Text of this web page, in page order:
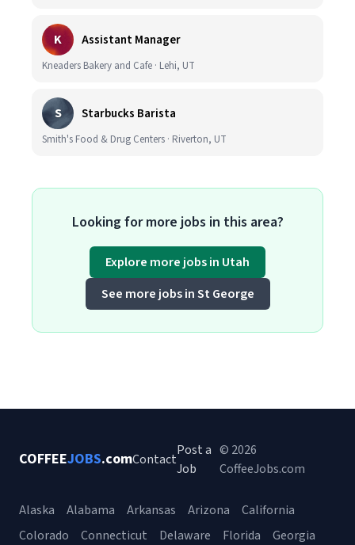
K Assistant Manager
Kneaders Bakery and Cafe · Lehi, UT
S Starbucks Barista
Smith's Food & Drug Centers · Riverton, UT
Looking for more jobs in this area?
Explore more jobs in Utah
See more jobs in St George
COFFEEJOBS.comContact
Post a
Job
© 2026
CoffeeJobs.com
Alaska Alabama Arkansas Arizona
California
Colorado
Connecticut Delaware Florida Georgia